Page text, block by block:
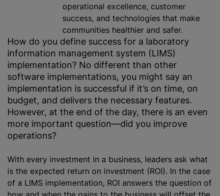
operational excellence, customer
success, and technologies that make
communities healthier and safer.
How do you define success for a laboratory
information management system (LIMS)
implementation? No different than other
software implementations, you might say an
implementation is successful if it’s on time, on
budget, and delivers the necessary features.
However, at the end of the day, there is an even
more important question—did you improve
operations?
With every investment in a business, leaders ask what
is the expected return on investment (ROI). In the case
of a LIMS implementation, ROI answers the question of